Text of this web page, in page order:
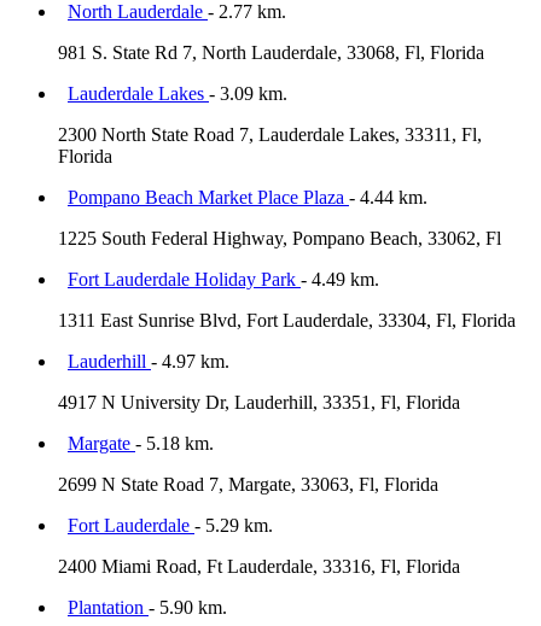
North Lauderdale - 2.77 km.
981 S. State Rd 7, North Lauderdale, 33068, Fl, Florida
Lauderdale Lakes - 3.09 km.
2300 North State Road 7, Lauderdale Lakes, 33311, Fl,
Florida
Pompano Beach Market Place Plaza - 4.44 km.
1225 South Federal Highway, Pompano Beach, 33062, Fl
Fort Lauderdale Holiday Park - 4.49 km.
1311 East Sunrise Blvd, Fort Lauderdale, 33304, Fl, Florida
Lauderhill - 4.97 km.
4917 N University Dr, Lauderhill, 33351, Fl, Florida
Margate - 5.18 km.
2699 N State Road 7, Margate, 33063, Fl, Florida
Fort Lauderdale - 5.29 km.
2400 Miami Road, Ft Lauderdale, 33316, Fl, Florida
Plantation - 5.90 km.